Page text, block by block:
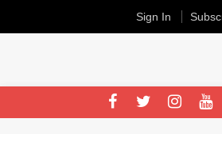
Sign In